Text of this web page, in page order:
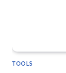
TOOLS